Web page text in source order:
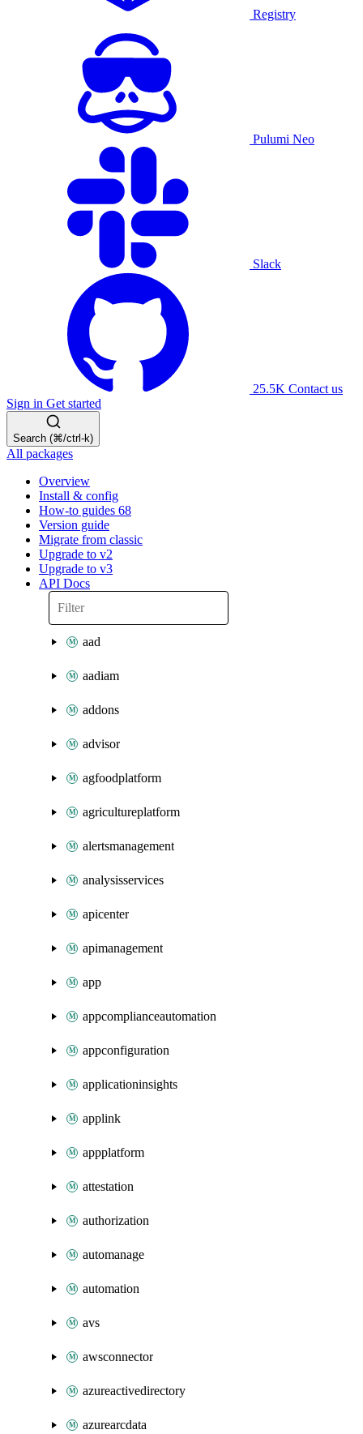
Registry
Pulumi Neo
Slack
25.5K Contact us
Sign in Get started
Search (⌘/ctrl-k)
All packages
Overview
Install & config
How-to guides 68
Version guide
Migrate from classic
Upgrade to v2
Upgrade to v3
API Docs
aad
aadiam
addons
advisor
agfoodplatform
agricultureplatform
alertsmanagement
analysisservices
apicenter
apimanagement
app
appcomplianceautomation
appconfiguration
applicationinsights
applink
appplatform
attestation
authorization
automanage
automation
avs
awsconnector
azureactivedirectory
azurearcdata